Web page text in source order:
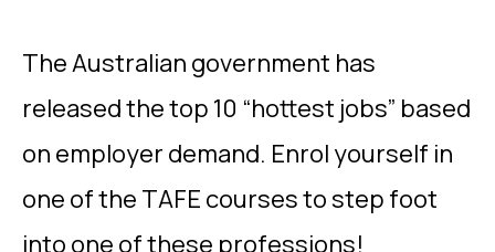
The Australian government has
released the top 10 “hottest jobs” based
on employer demand. Enrol yourself in
one of the TAFE courses to step foot
into one of these professions!